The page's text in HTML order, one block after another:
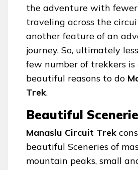
the adventure with
traveling across the
another feature of an
journey. So, ultimately
few number of trekkers is
beautiful reasons to do
Trek.
Beautiful
Manaslu Circuit Trek
beautiful Sceneries of
mountain peaks, small